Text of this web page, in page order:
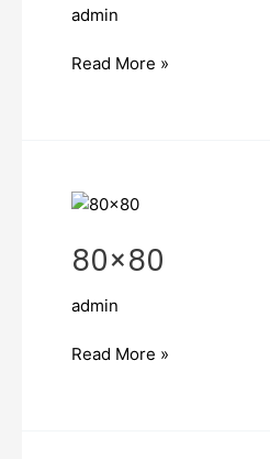
admin
Read More »
80×80
admin
80×80
Read More »